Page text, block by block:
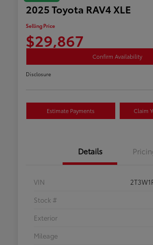
2025 Toyota RAV4 XLE
Selling Price
$29,867
Confirm Availability
Disclosure
Estimate Payments Claim
Details
VIN
Stock #
Exterior
Mileage